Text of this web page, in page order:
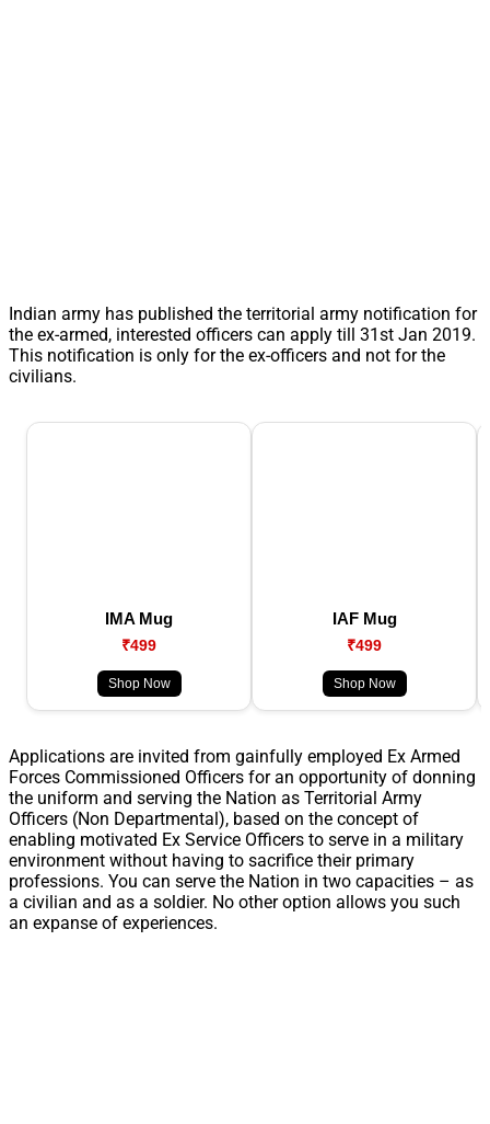
Indian army has published the territorial army notification for
the ex-armed, interested officers can apply till 31st Jan 2019.
This notification is only for the ex-officers and not for the
civilians.
IMA Mug
₹499
Shop Now
IAF Mug
₹499
Shop Now
Applications are invited from gainfully employed Ex Armed
Forces Commissioned Officers for an opportunity of donning
the uniform and serving the Nation as Territorial Army
Officers (Non Departmental), based on the concept of
enabling motivated Ex Service Officers to serve in a military
environment without having to sacrifice their primary
professions. You can serve the Nation in two capacities – as
a civilian and as a soldier. No other option allows you such
an expanse of experiences.